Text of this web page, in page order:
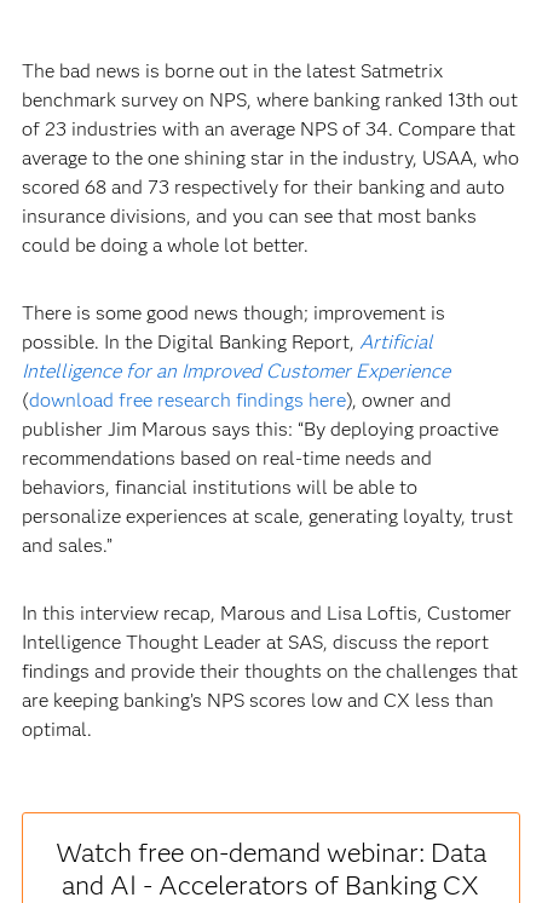
The bad news is borne out in the latest Satmetrix
benchmark survey on NPS, where banking ranked 13th out
of 23 industries with an average NPS of 34. Compare that
average to the one shining star in the industry, USAA, who
scored 68 and 73 respectively for their banking and auto
insurance divisions, and you can see that most banks
could be doing a whole lot better.
There is some good news though; improvement is
possible. In the Digital Banking Report, Artificial
Intelligence for an Improved Customer Experience
(download free research findings here), owner and
publisher Jim Marous says this: “By deploying proactive
recommendations based on real-time needs and
behaviors, financial institutions will be able to
personalize experiences at scale, generating loyalty, trust
and sales.”
In this interview recap, Marous and Lisa Loftis, Customer
Intelligence Thought Leader at SAS, discuss the report
findings and provide their thoughts on the challenges that
are keeping banking’s NPS scores low and CX less than
optimal.
Watch free on-demand webinar: Data
and AI - Accelerators of Banking CX